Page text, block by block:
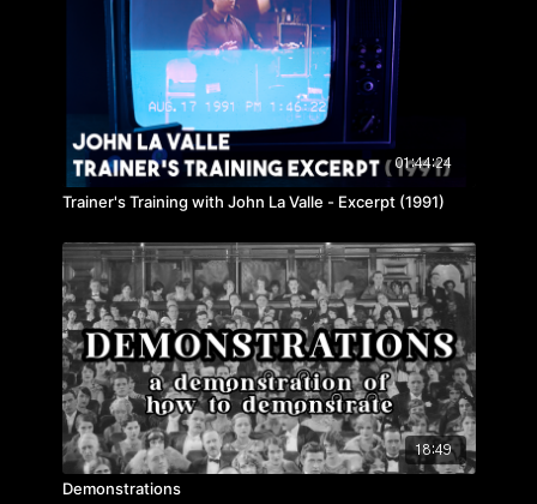
01:44:24
Trainer's Training with John La Valle - Excerpt (1991)
18:49
Demonstrations